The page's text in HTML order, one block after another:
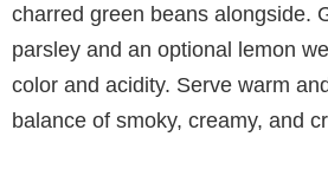
charred green beans alongside.
parsley and an optional lemon
color and acidity. Serve warm
balance of smoky, creamy, and